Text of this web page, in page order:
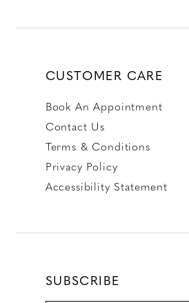
CUSTOMER CARE
Book An Appointment
Contact Us
Terms & Conditions
Privacy Policy
Accessibility Statement
SUBSCRIBE